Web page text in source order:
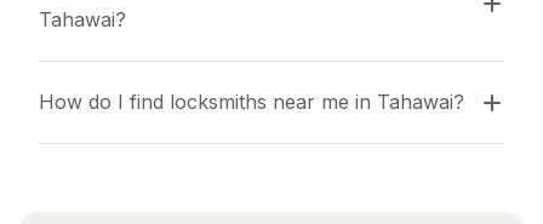
Tahawai?
How do I find locksmiths near me in Tahawai?